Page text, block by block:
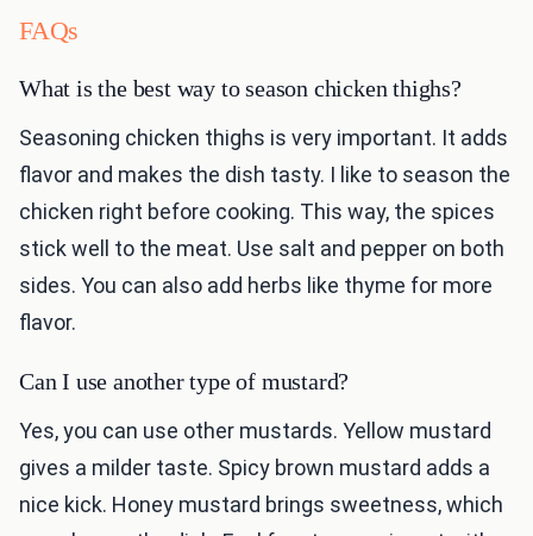
FAQs
What is the best way to season chicken thighs?
Seasoning chicken thighs is very important. It adds
flavor and makes the dish tasty. I like to season the
chicken right before cooking. This way, the spices
stick well to the meat. Use salt and pepper on both
sides. You can also add herbs like thyme for more
flavor.
Can I use another type of mustard?
Yes, you can use other mustards. Yellow mustard
gives a milder taste. Spicy brown mustard adds a
nice kick. Honey mustard brings sweetness, which